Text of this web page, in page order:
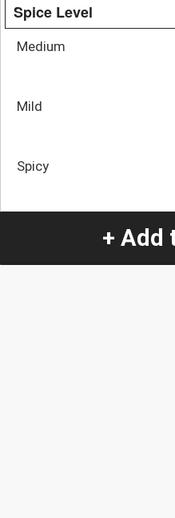
Spice Level
Medium
Mild
Spicy
+ Add